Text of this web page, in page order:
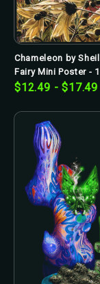
Chameleon by
Fairy Mini Poster -
$12.49 - $17.49